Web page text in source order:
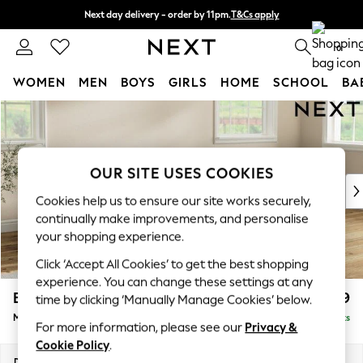
Skip to Main Content
Next day delivery - order by 11pm.T&Cs apply
Split the cost with pay in 3. Find out more 0
WOMEN MEN BOYS GIRLS HOME SCHOOL
For You
New In & Trending
New: This Week
Top Picks
Trending on Social
Polka Dots
Summer Textures
Blues & Chambrays
Chocolate Brown
Linen Collection
Summer Whites
Erin Deep Relaxed Sit £1,899
Medium Sofa Chaise - Right Hand Delivered in 7 Weeks
OUR SITE USES COOKIES
Cookies help us to ensure our site works securely,
continually make improvements, and personalise
your shopping experience.
Click ‘Accept All Cookies’ to get the best shopping
experience. You can change these settings at any
time by clicking ‘Manually Manage Cookies’ below.
For more information, please see our Privacy &
Cookie Policy.